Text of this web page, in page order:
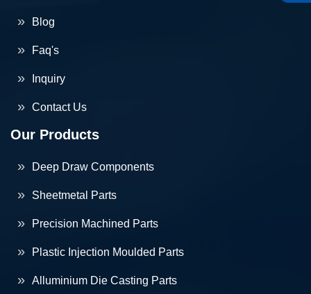
Blog
Faq's
Inquiry
Contact Us
Our Products
Deep Draw Components
Sheetmetal Parts
Precision Machined Parts
Plastic Injection Moulded Parts
Alluminium Die Casting Parts